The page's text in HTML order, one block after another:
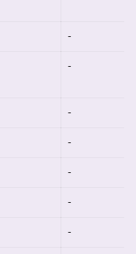
-
-
-
-
-
-
-